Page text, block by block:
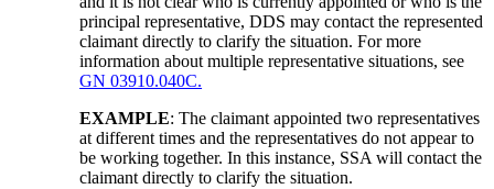
principal representative, DDS may contact the represented
claimant directly to clarify the situation. For more
information about multiple representative situations, see
GN 03910.040C.
EXAMPLE: The claimant appointed two representatives
at different times and the representatives do not appear to
be working together. In this instance, SSA will contact the
claimant directly to clarify the situation.